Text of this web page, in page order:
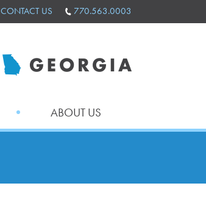
CONTACT US 770.563.0003
ABOUT US